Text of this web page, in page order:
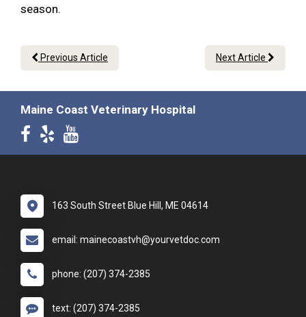
season.
Previous Article Next Article
Maine Coast Veterinary Hospital
163 South Street Blue Hill, ME 04614
email: mainecoastvh@yourvetdoc.com
phone: (207) 374-2385
text: (207) 374-2385